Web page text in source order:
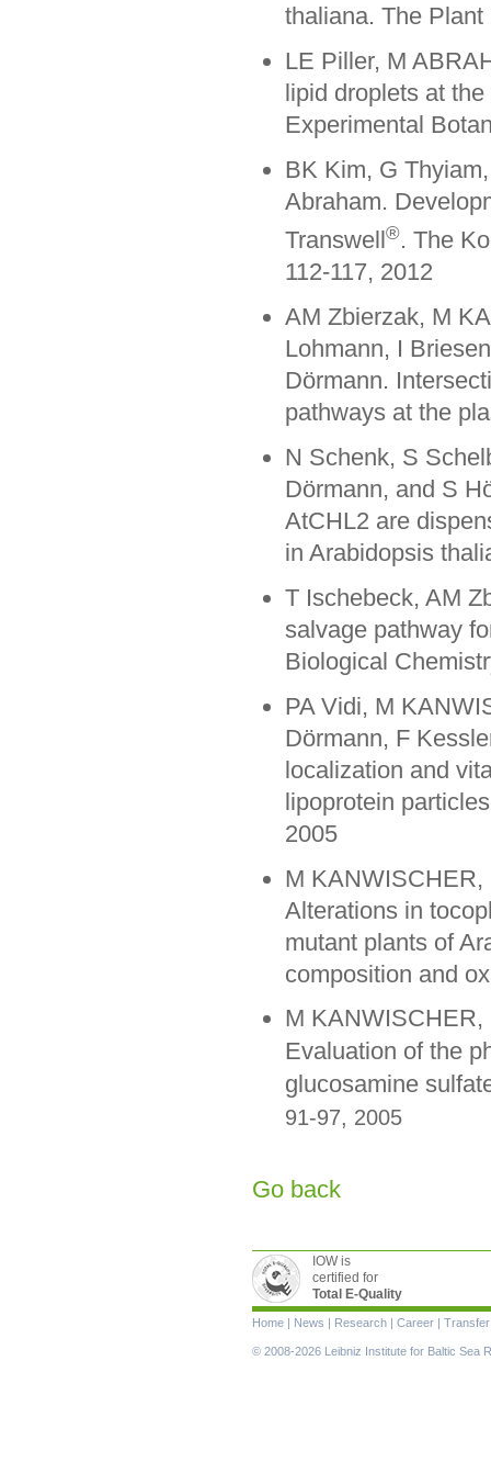
thaliana. The
LE Piller, M
lipid droplets at
Experimental
BK Kim, G
Abraham.
Transwell ®. The
112-117, 2012
AM Zbierzak, M
Lohmann, I
Dörmann.
pathways at the
N Schenk, S
Dörmann, and S
AtCHL2 are
in Arabidopsis
T Ischebeck, AM
salvage pathway
Biological
PA Vidi, M
Dörmann, F
localization and
lipoprotein
2005
M KANWISCHER,
Alterations in
mutant plants of
composition and
M
Evaluation of the
glucosamine
91-97, 2005
Go back
IOW is
certified for
Total E-Quality
Skip
Home News Research Career Transfer
© 2008-2026 Leibniz Institute for Baltic Sea